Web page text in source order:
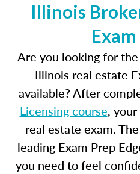
Illinois
Are you looking for
Illinois real estate
available? After
Licensing course,
real estate exam.
leading Exam Prep
you need to feel